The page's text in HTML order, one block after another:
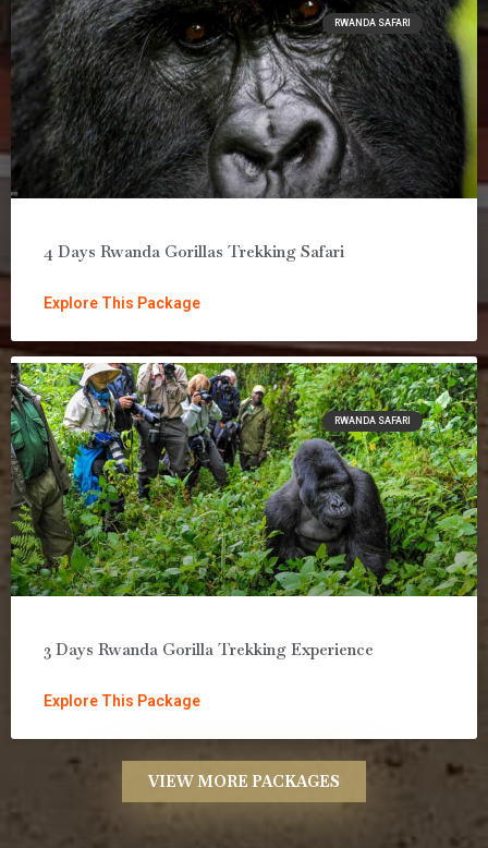
RWANDA SAFARI
4 Days Rwanda Gorillas Trekking Safari
Explore This Package
RWANDA SAFARI
3 Days Rwanda Gorilla Trekking Experience
Explore This Package
VIEW MORE PACKAGES